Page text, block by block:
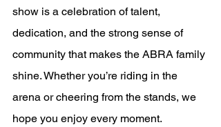
show is a celebration of talent,
dedication, and the strong sense of
community that makes the ABRA family
shine. Whether you’re riding in the
arena or cheering from the stands, we
hope you enjoy every moment.